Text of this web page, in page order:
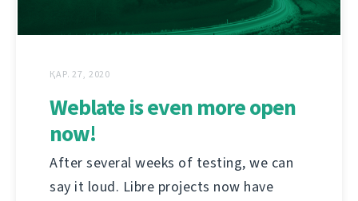
ҚАР. 27, 2020
Weblate is even more open
now!
After several weeks of testing, we can
say it loud. Libre projects now have